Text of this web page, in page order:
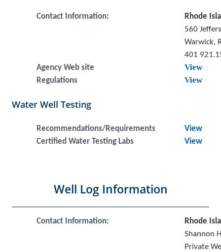
Contact Information:
Rhode
560
Warwick,
401
Agency Web site
View
Regulations View
Water Well Testing
Recommendations/Requirements
View
Certified Water Testing Labs
View
Well Log Information
Contact Information:
Rhode
Shannon
Private